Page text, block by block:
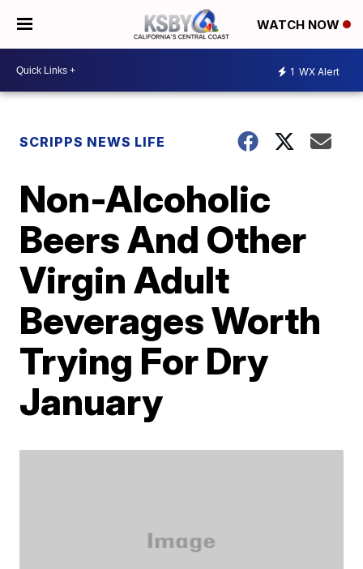
WATCH NOW
1 WX Alert
SCRIPPS NEWS LIFE
Non-Alcoholic
Beers And Other
Virgin Adult
Beverages Worth
Trying For Dry
January